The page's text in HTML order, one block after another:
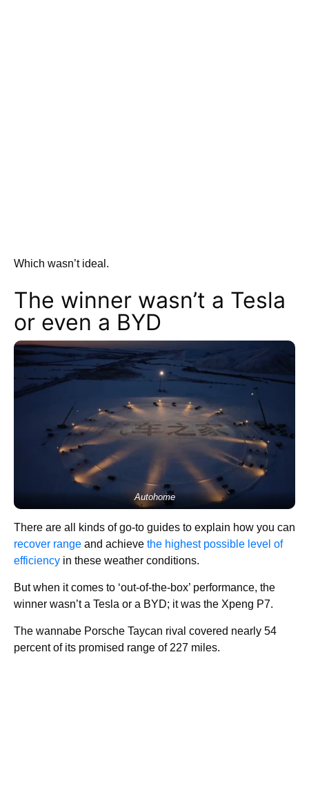
Which wasn’t ideal.
The winner wasn’t a Tesla
or even a BYD
Autohome
There are all kinds of go-to guides to explain how you can
recover range and achieve the highest possible level of
efficiency in these weather conditions.
But when it comes to ‘out-of-the-box’ performance, the
winner wasn’t a Tesla or a BYD; it was the Xpeng P7.
The wannabe Porsche Taycan rival covered nearly 54
percent of its promised range of 227 miles.